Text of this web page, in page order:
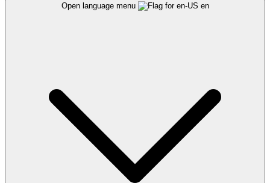
Open language menu en